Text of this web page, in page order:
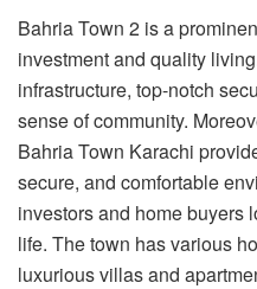
Bahria Town 2 is a
investment and quality
infrastructure, top-notch
sense of community.
Bahria Town Karachi
secure, and comfortable
investors and home buyers
life. The town has various
luxurious villas and